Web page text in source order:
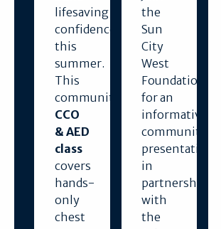
lifesaving
confidence
this
summer.
This
community
CCO
& AED
class
covers
hands-
only
chest
the
Sun
City
West
Foundation
for an
informative
community
presentation
in
partnership
with
the